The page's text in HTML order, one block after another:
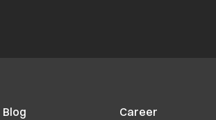
Blog Career